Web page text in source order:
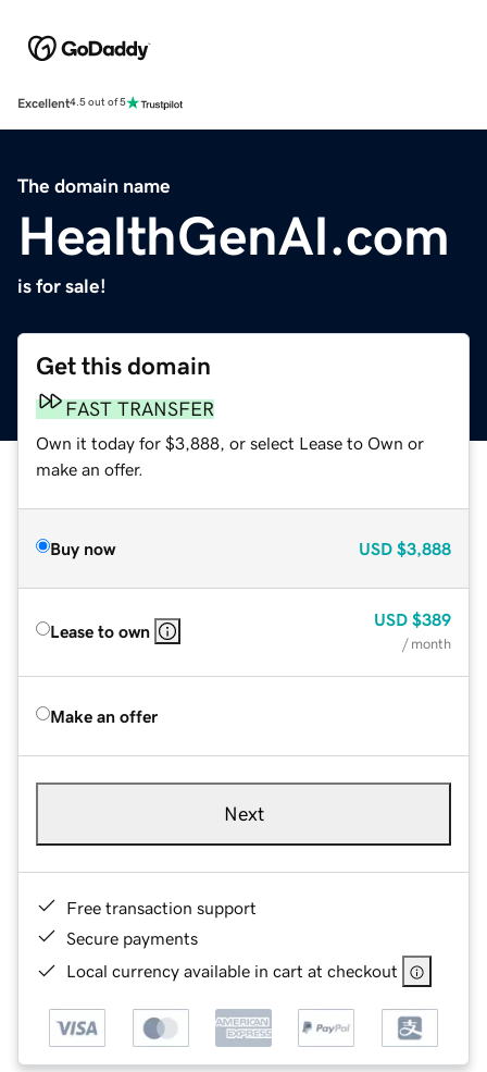
Excellent4.5 out of 5
The domain name
HealthGenAI.com
is for sale!
Get this domain
FAST TRANSFER
Own it today for $3,888, or select Lease to Own or
make an offer.
Buy now USD $3,888
Lease to own
USD $389
/ month
Make an offer
Next
Free transaction support
Secure payments
Local currency available in cart at checkout